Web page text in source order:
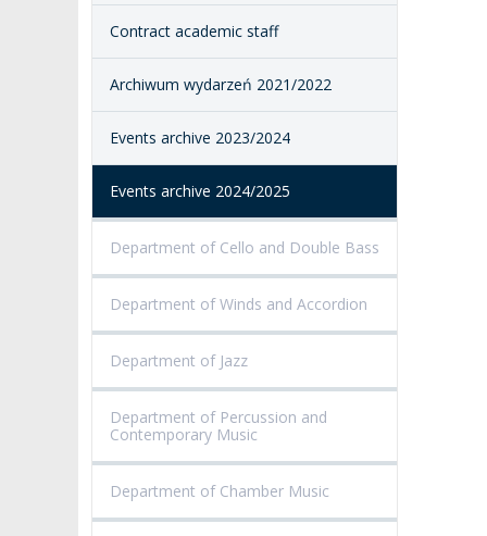
ACCESSIBILITY AMKP LIBRARY
PRESS
STUDENT DORMITORY
Contract academic staff
Archiwum wydarzeń 2021/2022
Events archive 2023/2024
Events archive 2024/2025
Department of Cello and Double Bass
Department of Winds and Accordion
Department of Jazz
Department of Percussion and
Contemporary Music
Department of Chamber Music